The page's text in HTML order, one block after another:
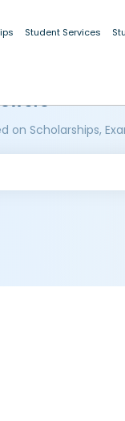
Student Services
on Scholarships,